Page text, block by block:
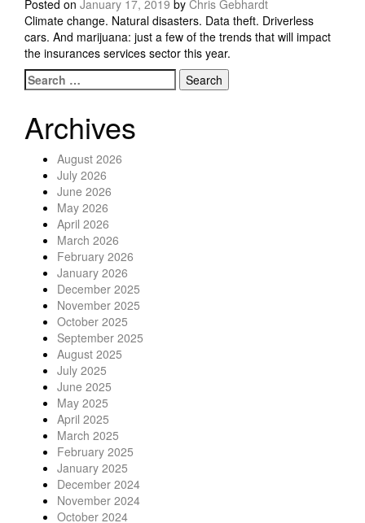
Posted on January 17, 2019 by Chris Gebhardt
Climate change. Natural disasters. Data theft. Driverless
cars. And marijuana: just a few of the trends that will impact
the insurances services sector this year.
Posts navigation
Search for:
Archives
August 2026
July 2026
June 2026
May 2026
April 2026
March 2026
February 2026
January 2026
December 2025
November 2025
October 2025
September 2025
August 2025
July 2025
June 2025
May 2025
April 2025
March 2025
February 2025
January 2025
December 2024
November 2024
October 2024